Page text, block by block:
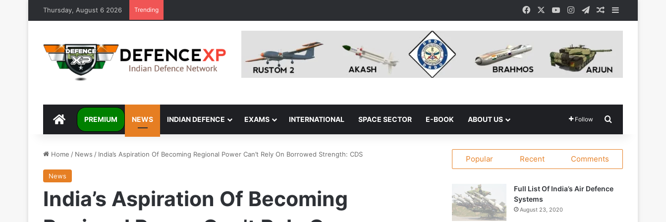
Thursday, August 6 2026 Trending FacebookYouTubeInstagram
TelegramRandom Article
Sidebar
DEFENCEXP
PREMIUM NEWS INDIAN DEFENCE EXAMS INTERNATIONAL SPACE SECTOR E-BOOK ABOUT US Follow
Home / News / India’s Aspiration Of Becoming Regional Power Can’t Rely On Borrowed Strength: CDS
News
India’s Aspiration Of Becoming
Popular Recent Comments
Full List Of India’s Air Defence
Systems
August 23, 2020